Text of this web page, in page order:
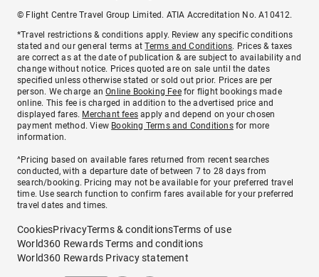
© Flight Centre Travel Group Limited. ATIA Accreditation No. A10412.
*Travel restrictions & conditions apply. Review any specific conditions
stated and our general terms atTerms and Conditions. Prices & taxes
are correct as at the date of publication & are subject to availability and
change without notice. Prices quoted are on sale until the dates
specified unless otherwise stated or sold out prior. Prices are per
person. We charge anOnline Booking Feefor flight bookings made
online. This fee is charged in addition to the advertised price and
displayed fares. Merchant fees apply and depend on your chosen
payment method. View Booking Terms and Conditionsfor more
information.
^Pricing based on available fares returned from recent searches
conducted, with a departure date of between 7 to 28 days from
search/booking. Pricing may not be available for your preferred travel
time. Use search function to confirm fares available for your preferred
travel dates and times.
CookiesPrivacyTerms & conditionsTerms of use
World360 Rewards Terms and conditions
World360 Rewards Privacy statement